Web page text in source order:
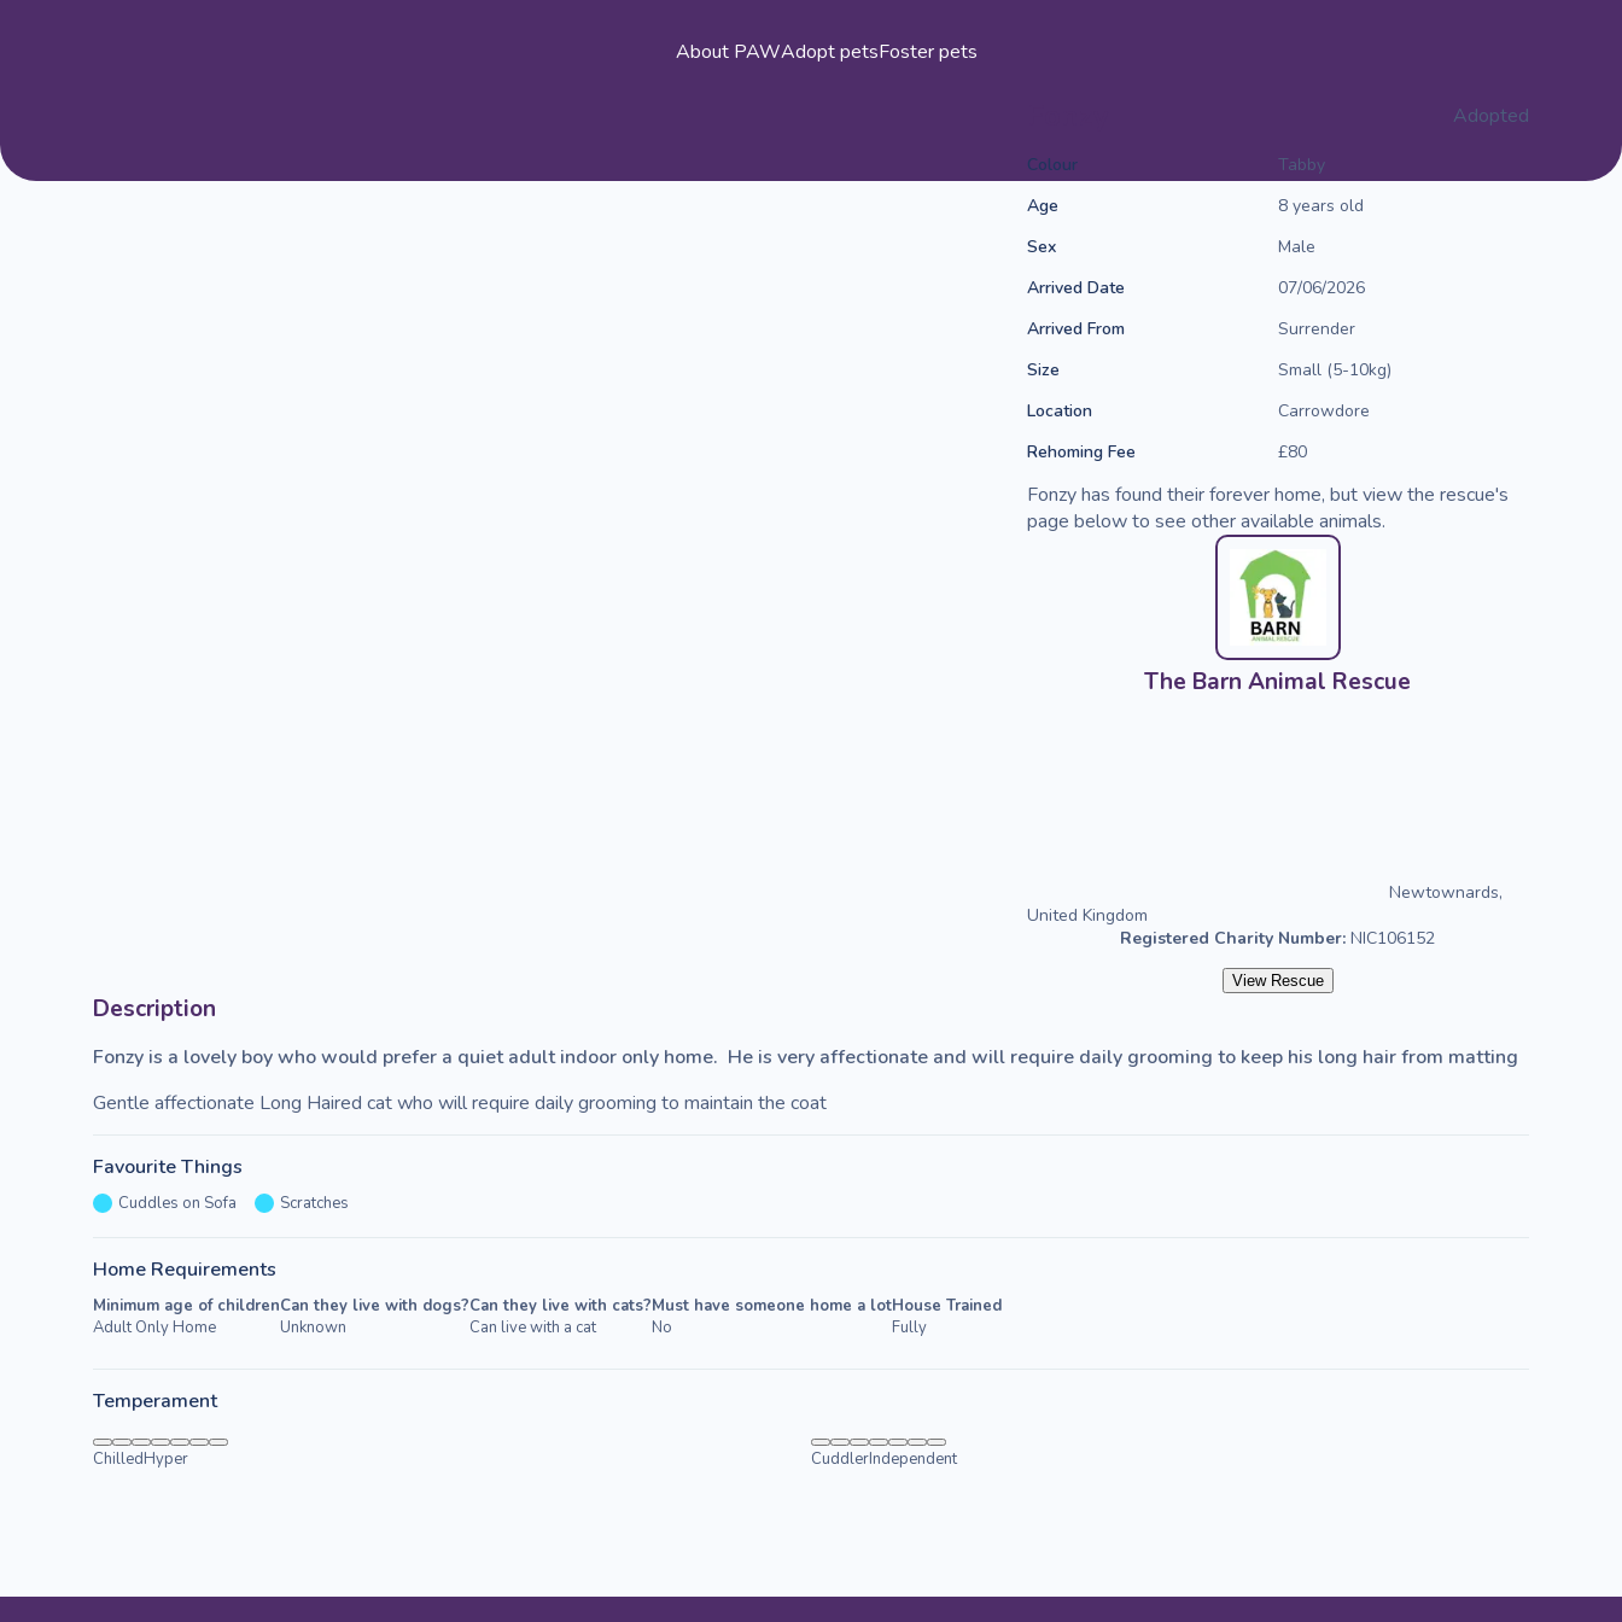
About PAWAdopt petsFoster pets
Adopted
Colour
Tabby
Age
8 years old
Sex
Male
Arrived Date
07/06/2026
Arrived From
Surrender
Size
Small (5-10kg)
Location
Carrowdore
Rehoming Fee
£80
Fonzy has found their forever home, but view the rescue's
page below to see other available animals.
The Barn Animal Rescue
Newtownards,
United Kingdom
Registered Charity Number:NIC106152
View Rescue
Description
Fonzy is a lovely boy who would prefer a quiet adult indoor only home.  He is very affectionate and will require daily grooming to keep his long hair from matting
Gentle affectionate Long Haired cat who will require daily grooming to maintain the coat
Favourite Things
Cuddles on Sofa Scratches
Home Requirements
Minimum age of children
Adult Only Home
Can they live with dogs?
Unknown
Can they live with cats?
Can live with a cat
Must have someone home a lot
No
House Trained
Fully
Temperament
ChilledHyper CuddlerIndependent